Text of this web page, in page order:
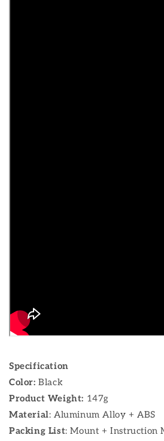
Specification
Color:Black
Product Weight: 147g
Material: Aluminum Alloy + ABS
Packing List: Mount + Instruction